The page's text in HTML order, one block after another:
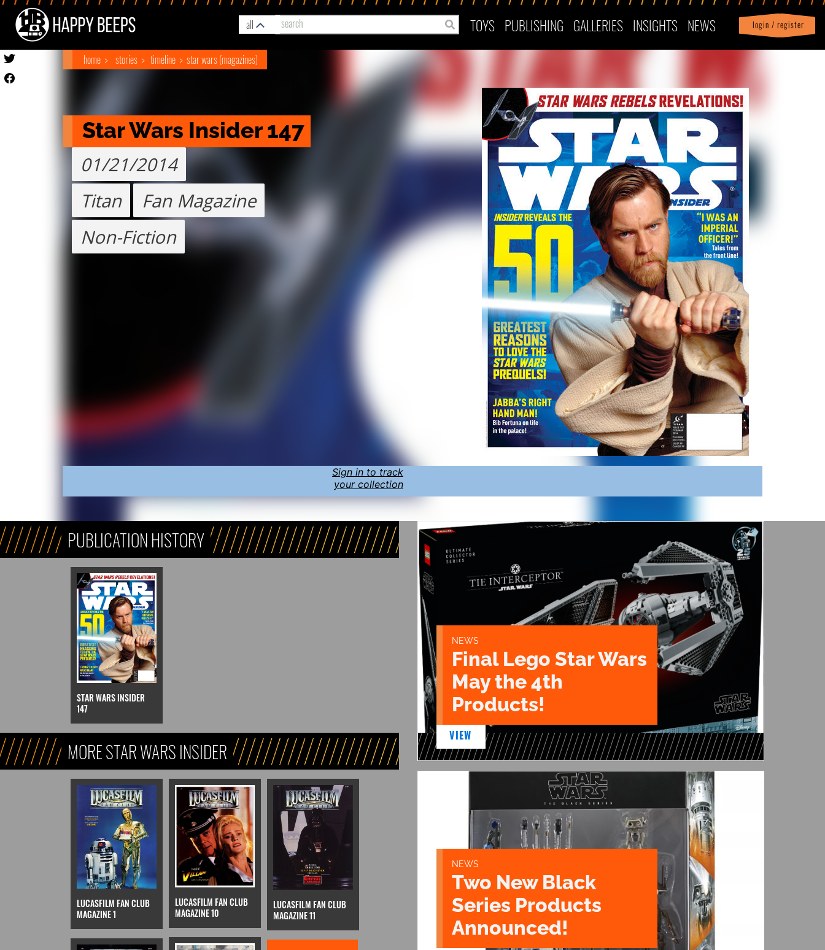
all TOYS PUBLISHING GALLERIES INSIGHTS NEWS login / register
Profile| logout
home stories timeline star wars (magazines)
Star Wars Insider 147
01/21/2014
Titan
Fan Magazine
Non-Fiction
Sign in to track
your collection
PUBLICATION HISTORY
STAR WARS INSIDER
147
MORE STAR WARS INSIDER
LUCASFILM FAN CLUB
MAGAZINE 1
LUCASFILM FAN CLUB
MAGAZINE 10
LUCASFILM FAN CLUB
MAGAZINE 11
NEWS
Final Lego Star Wars
May the 4th
Products!
VIEW
NEWS
Two New Black
Series Products
Announced!